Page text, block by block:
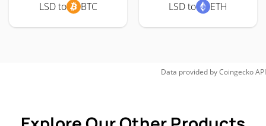
LSD to BTC LSD to ETH
Data provided byCoingeckoAPI